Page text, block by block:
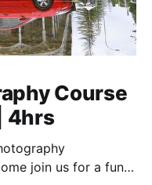
Course
4hrs
join us for a fun,